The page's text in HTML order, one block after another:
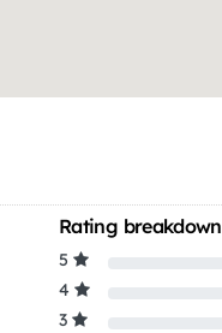
Rating breakdown
5
4
3